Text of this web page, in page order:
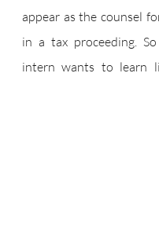
appear as the counsel
in a tax proceeding.
intern wants to learn